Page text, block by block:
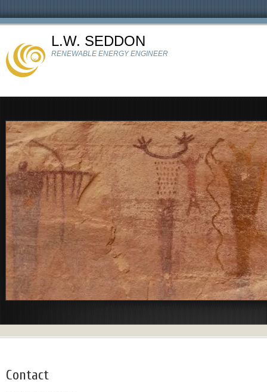
L.W. SEDDON
RENEWABLE ENERGY ENGINEER
Contact